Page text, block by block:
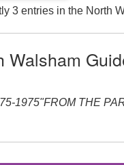
3 entries in the North
Walsham
1975"FROM THE